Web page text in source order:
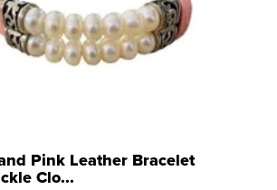
Pink Leather Bracelet
Clo...